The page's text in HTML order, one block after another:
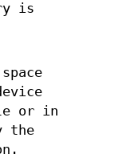
is
or in
the